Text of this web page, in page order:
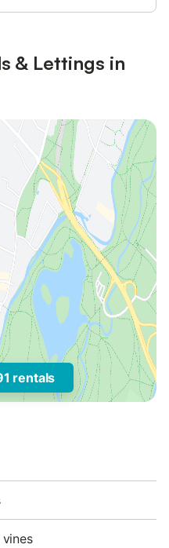
& Lettings in
rentals